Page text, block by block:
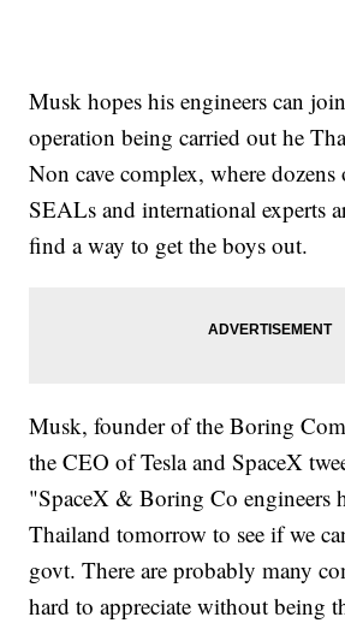
Musk hopes his engineers can
operation being carried out he
Non cave complex, where
SEALs and international experts
find a way to get the boys out.
Musk, founder of the Boring
the CEO of Tesla and SpaceX
"SpaceX & Boring Co engineers
Thailand tomorrow to see if we
govt. There are probably many
hard to appreciate without being